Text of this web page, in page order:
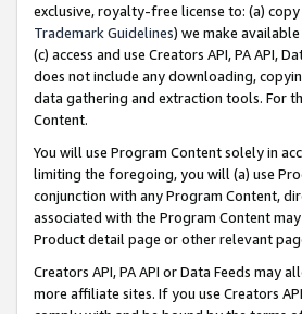
exclusive, royalty-free license to: (a)
Trademark Guidelines) we make
(c) access and use Creators API, PA API,
does not include any downloading,
data gathering and extraction tools. For
Content.
You will use Program Content solely in
limiting the foregoing, you will (a) use
conjunction with any Program Content,
associated with the Program Content
Product detail page or other relevant
Creators API, PA API or Data Feeds
more affiliate sites. If you use Creators